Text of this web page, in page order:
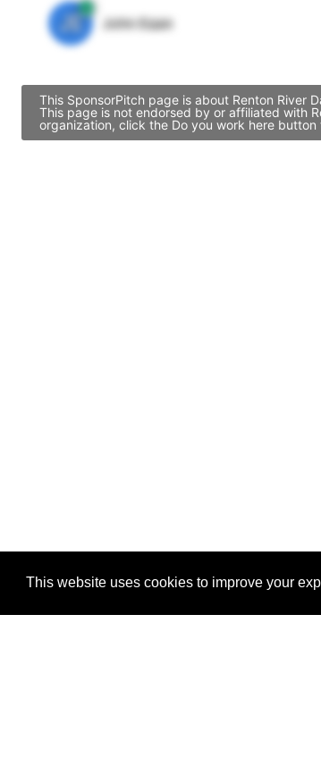
This website uses cookies to improve your
JE John Egan
This SponsorPitch page is about Renton River
This page is not endorsed by or affiliated with
organization, click the Do you work here